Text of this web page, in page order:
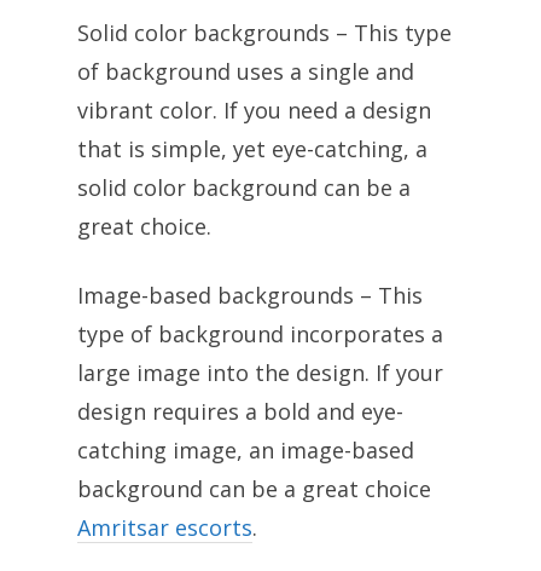
Solid color backgrounds – This type
of background uses a single and
vibrant color. If you need a design
that is simple, yet eye-catching, a
solid color background can be a
great choice.
Image-based backgrounds – This
type of background incorporates a
large image into the design. If your
design requires a bold and eye-
catching image, an image-based
background can be a great choice
Amritsar escorts.